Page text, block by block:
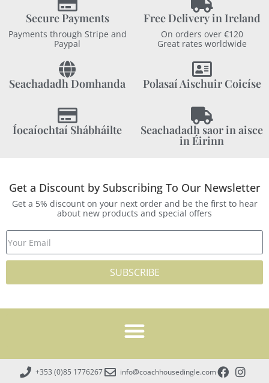
Secure Payments
Payments through Stripe and
Paypal
Free Delivery in Ireland
On orders over €120
Great rates worldwide
Seachadadh Domhanda Polasaí Aischuir Coicíse
Íocaíochtaí Shábháilte Seachadadh saor in aisce
in Éirinn
Get a Discount by Subscribing To Our Newsletter
Get a 5% discount on your next order and be the first to hear
about new products and special offers
SUBSCRIBE
+353 (0)85 1776267 info@coachhousedingle.com